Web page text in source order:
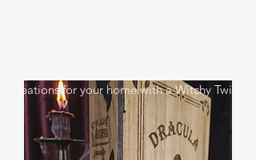
Creations for your home with a Witchy Twist